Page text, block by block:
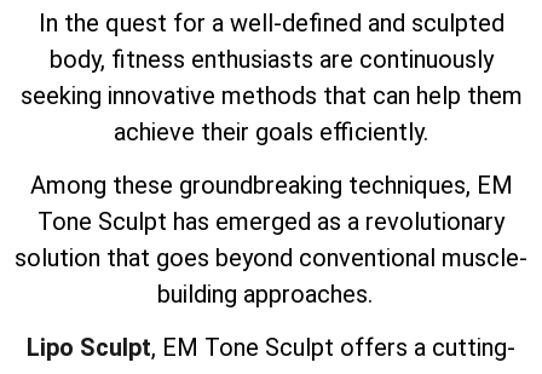
In the quest for a well-defined and sculpted
body, fitness enthusiasts are continuously
seeking innovative methods that can help them
achieve their goals efficiently.
Among these groundbreaking techniques, EM
Tone Sculpt has emerged as a revolutionary
solution that goes beyond conventional muscle-
building approaches.
Lipo Sculpt, EM Tone Sculpt offers a cutting-